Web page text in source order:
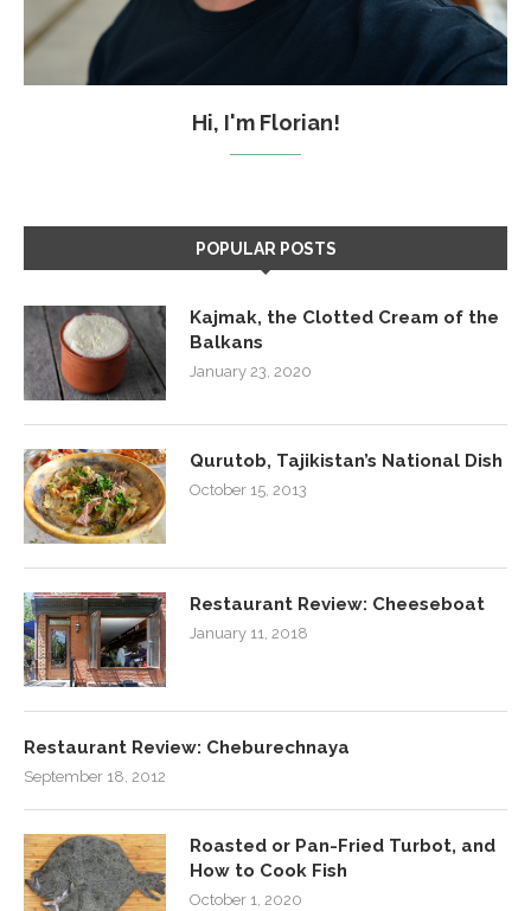
Hi, I'm Florian!
POPULAR POSTS
Kajmak, the Clotted Cream of the
Balkans
January 23, 2020
Qurutob, Tajikistan’s National Dish
October 15, 2013
Restaurant Review: Cheeseboat
January 11, 2018
Restaurant Review: Cheburechnaya
September 18, 2012
Roasted or Pan-Fried Turbot, and
How to Cook Fish
October 1, 2020